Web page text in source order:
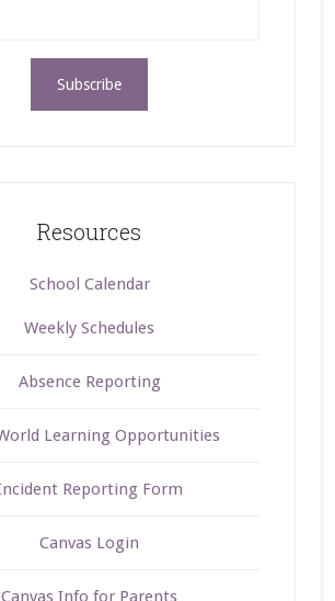
Resources
School Calendar
Weekly Schedules
Absence Reporting
Learning Opportunities
Reporting Form
Canvas Login
Canvas Info for Parents